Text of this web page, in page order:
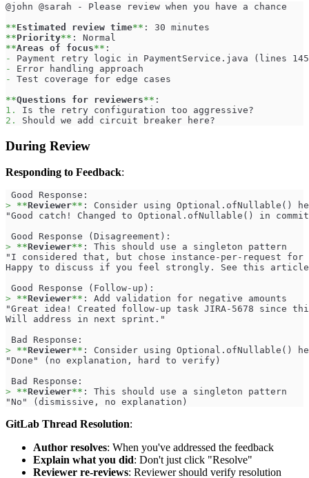
@john @sarah - Please review when you have a chance
**Estimated review time** : 30 minutes
**Priority** : Normal
**Areas of focus** :
-
Payment retry logic in PaymentService.java (lines
-
Error handling approach
-
Test coverage for edge cases
**Questions for reviewers** :
1.
Is the retry configuration too aggressive?
2.
Should we add circuit breaker here?
During Review
Responding to Feedback:
Good Response:
> **Reviewer** : Consider using Optional.ofNullable()
"Good catch! Changed to Optional.ofNullable() in
Good Response (Disagreement):
> **Reviewer** : This should use a singleton pattern
"I considered that, but chose instance-per-request
Happy to discuss if you feel strongly. See this
Good Response (Follow-up):
> **Reviewer** : Add validation for negative amounts
"Great idea! Created follow-up task JIRA-5678 since
Will address in next sprint."
Bad Response:
> **Reviewer** : Consider using Optional.ofNullable()
"Done" (no explanation, hard to verify)
Bad Response:
> **Reviewer** : This should use a singleton pattern
"No" (dismissive, no explanation)
GitLab Thread Resolution:
Author resolves: When you've addressed the feedback
Explain what you did: Don't just click "Resolve"
Reviewer re-reviews: Reviewer should verify resolution